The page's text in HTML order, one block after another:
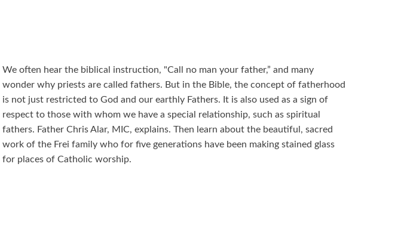
We often hear the biblical instruction, "Call no man your father,” and many
wonder why priests are called fathers. But in the Bible, the concept of fatherhood
is not just restricted to God and our earthly Fathers. It is also used as a sign of
respect to those with whom we have a special relationship, such as spiritual
fathers. Father Chris Alar, MIC, explains. Then learn about the beautiful, sacred
work of the Frei family who for five generations have been making stained glass
for places of Catholic worship.